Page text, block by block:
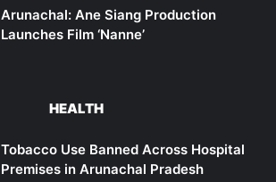
Arunachal: Ane Siang Production
Launches Film ‘Nanne’
HEALTH
Tobacco Use Banned Across Hospital
Premises in Arunachal Pradesh